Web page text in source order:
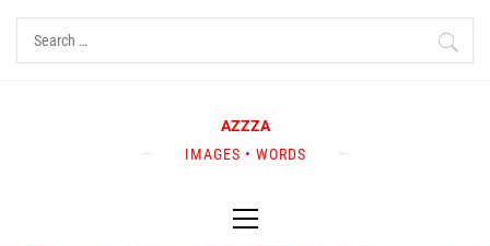
Skip
content
Search
for:
AZZZA
IMAGES • WORDS
Menu